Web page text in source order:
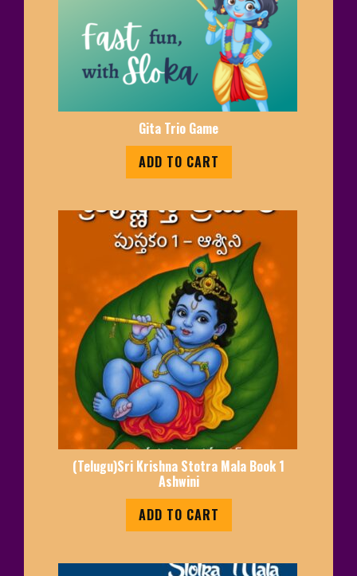
Gita Trio Game
ADD TO CART
(Telugu)Sri Krishna Stotra Mala Book 1
Ashwini
ADD TO CART